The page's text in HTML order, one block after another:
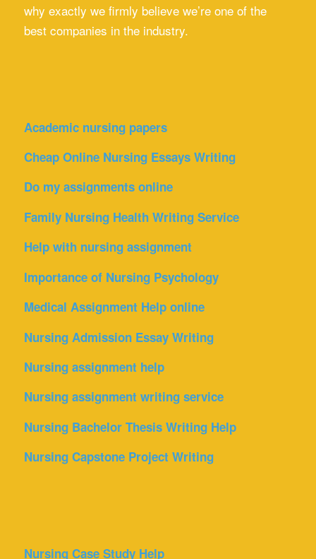
why exactly we firmly believe we’re one of the
best companies in the industry.
Academic nursing papers
Cheap Online Nursing Essays Writing
Do my assignments online
Family Nursing Health Writing Service
Help with nursing assignment
Importance of Nursing Psychology
Medical Assignment Help online
Nursing Admission Essay Writing
Nursing assignment help
Nursing assignment writing service
Nursing Bachelor Thesis Writing Help
Nursing Capstone Project Writing
Nursing Case Study Help